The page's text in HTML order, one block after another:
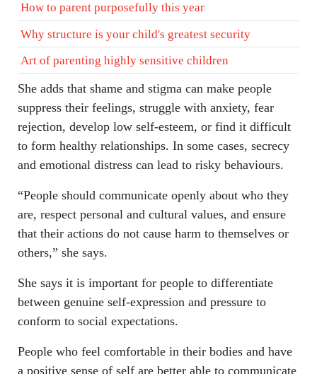
How to parent purposefully this year
Why structure is your child's greatest security
Art of parenting highly sensitive children
She adds that shame and stigma can make people
suppress their feelings, struggle with anxiety, fear
rejection, develop low self-esteem, or find it difficult
to form healthy relationships. In some cases, secrecy
and emotional distress can lead to risky behaviours.
“People should communicate openly about who they
are, respect personal and cultural values, and ensure
that their actions do not cause harm to themselves or
others,” she says.
She says it is important for people to differentiate
between genuine self-expression and pressure to
conform to social expectations.
People who feel comfortable in their bodies and have
a positive sense of self are better able to communicate